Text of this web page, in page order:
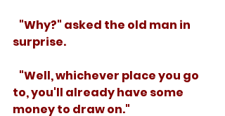
surprise.
to, you'll already have some
money to draw on."